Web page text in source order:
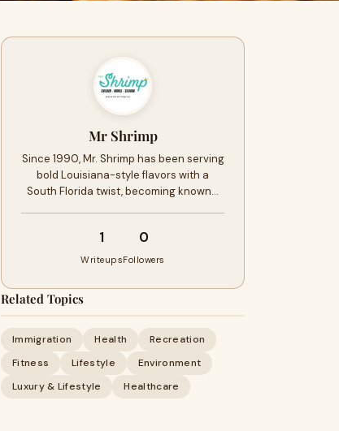
Mr Shrimp
Since 1990, Mr. Shrimp has been serving
bold Louisiana-style flavors with a
South Florida twist, becoming known…
1
Writeups
0
Followers
Related Topics
Immigration Health
Recreation
Fitness
Lifestyle
Environment
Luxury & Lifestyle
Healthcare